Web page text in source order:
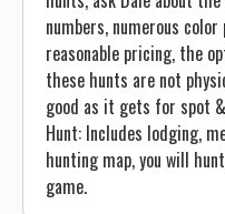
numbers, numerous
reasonable pricing, the
these hunts are not
good as it gets for spot
Hunt: Includes lodging,
hunting map, you will
game.